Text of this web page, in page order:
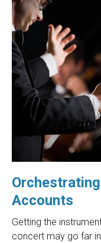
Accounts
Getting the
concert may go far